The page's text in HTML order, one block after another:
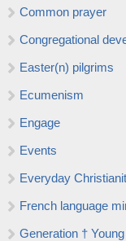
Common prayer
Congregational
Easter(n) pilgrims
Ecumenism
Engage
Events
Everyday
French language
Generation †